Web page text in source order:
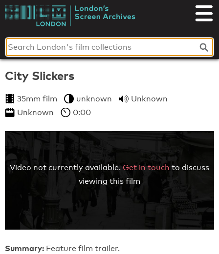
Skip
toLondon's
Screen
Archives
City Slickers
35mm film unknown
Unknown
Unknown
0:00
Video not currently available. Get in touch to discuss
viewing this film
Summary: Feature film trailer.